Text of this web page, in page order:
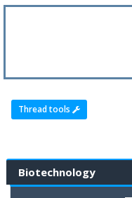
Thread tools
Biotechnology